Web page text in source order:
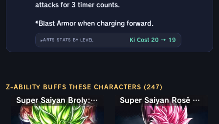
attacks for 3 timer counts.
*Blast Armor when charging forward.
ARTS STATS BY LEVEL Ki Cost 20 → 19
Z-ABILITY BUFFS THESE CHARACTERS (247)
Super Saiyan Broly: Full Power Super Saiyan Rosé Ultra Supervillain Goku Black